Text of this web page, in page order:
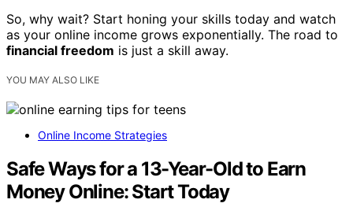
So, why wait? Start honing your skills today and watch
as your online income grows exponentially. The road to
financial freedom is just a skill away.
YOU MAY ALSO LIKE
Online Income Strategies
Safe Ways for a 13-Year-Old to Earn
Money Online: Start Today